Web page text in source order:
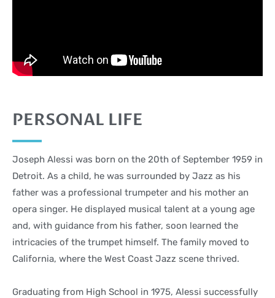
PERSONAL LIFE
Joseph Alessi was born on the 20th of September 1959 in
Detroit. As a child, he was surrounded by Jazz as his
father was a professional trumpeter and his mother an
opera singer. He displayed musical talent at a young age
and, with guidance from his father, soon learned the
intricacies of the trumpet himself. The family moved to
California, where the West Coast Jazz scene thrived.
Graduating from High School in 1975, Alessi successfully